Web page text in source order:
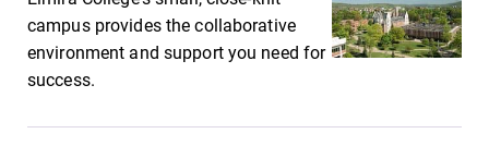
Alumni & Friends
Faculty & Staff
campus provides the collaborative
environment and support you need for
success.